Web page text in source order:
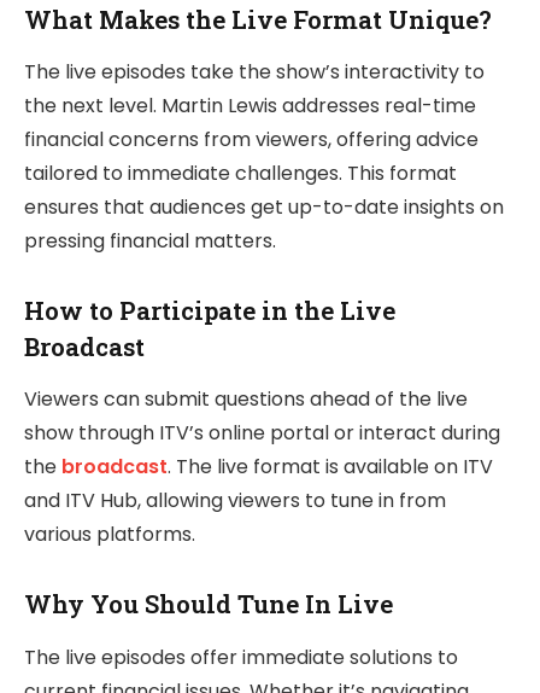
What Makes the Live Format Unique?
The live episodes take the show’s interactivity to
the next level. Martin Lewis addresses real-time
financial concerns from viewers, offering advice
tailored to immediate challenges. This format
ensures that audiences get up-to-date insights on
pressing financial matters.
How to Participate in the Live
Broadcast
Viewers can submit questions ahead of the live
show through ITV’s online portal or interact during
the broadcast. The live format is available on ITV
and ITV Hub, allowing viewers to tune in from
various platforms.
Why You Should Tune In Live
The live episodes offer immediate solutions to